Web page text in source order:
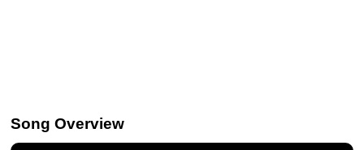
Song Overview